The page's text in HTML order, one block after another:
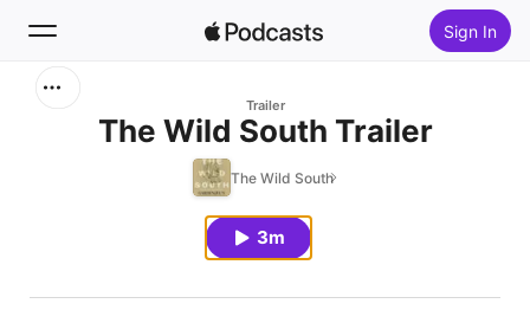
Sign In
Trailer
The Wild South Trailer
The Wild South
3m